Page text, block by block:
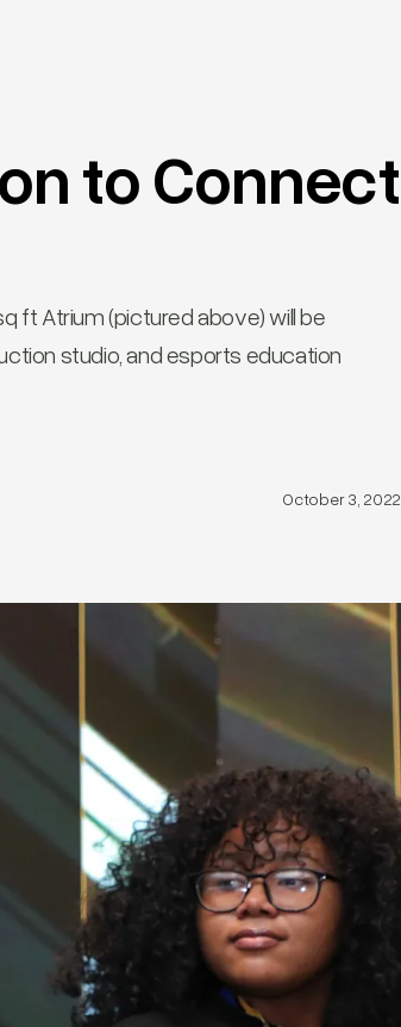
to Connect
ft Atrium (pictured above) will be
studio, and esports education
October 3, 2022